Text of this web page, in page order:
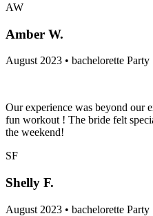
AW
Amber W.
August 2023 • bachelorette Party
Our experience was beyond our
fun workout ! The bride felt
the weekend!
SF
Shelly F.
August 2023 • bachelorette Party